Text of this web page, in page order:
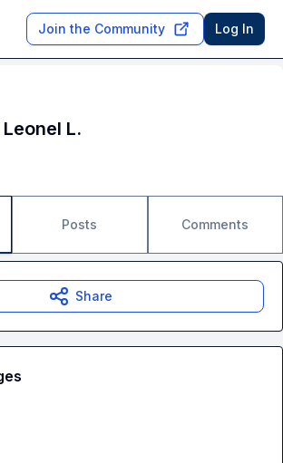
Join the Community Log In
Leonel L.
Posts Comments
Share